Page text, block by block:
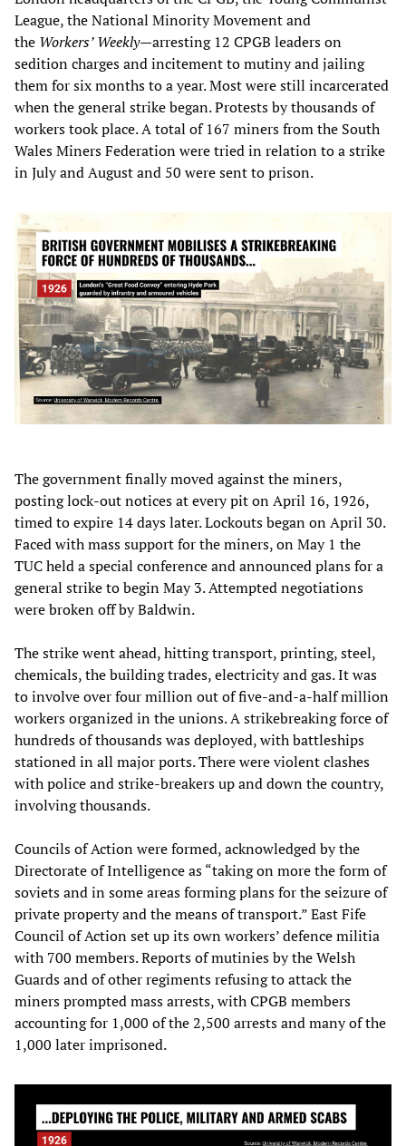
League, the National Minority Movement and
the Workers’ Weekly—arresting 12 CPGB leaders on
sedition charges and incitement to mutiny and jailing
them for six months to a year. Most were still incarcerated
when the general strike began. Protests by thousands of
workers took place. A total of 167 miners from the South
Wales Miners Federation were tried in relation to a strike
in July and August and 50 were sent to prison.
The government finally moved against the miners,
posting lock-out notices at every pit on April 16, 1926,
timed to expire 14 days later. Lockouts began on April 30.
Faced with mass support for the miners, on May 1 the
TUC held a special conference and announced plans for a
general strike to begin May 3. Attempted negotiations
were broken off by Baldwin.
The strike went ahead, hitting transport, printing, steel,
chemicals, the building trades, electricity and gas. It was
to involve over four million out of five-and-a-half million
workers organized in the unions. A strikebreaking force of
hundreds of thousands was deployed, with battleships
stationed in all major ports. There were violent clashes
with police and strike-breakers up and down the country,
involving thousands.
Councils of Action were formed, acknowledged by the
Directorate of Intelligence as “taking on more the form of
soviets and in some areas forming plans for the seizure of
private property and the means of transport.” East Fife
Council of Action set up its own workers’ defence militia
with 700 members. Reports of mutinies by the Welsh
Guards and of other regiments refusing to attack the
miners prompted mass arrests, with CPGB members
accounting for 1,000 of the 2,500 arrests and many of the
1,000 later imprisoned.